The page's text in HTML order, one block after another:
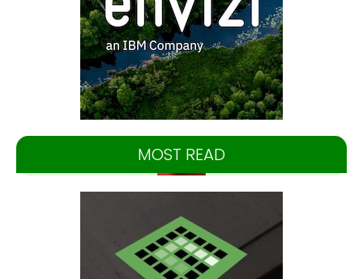
MOST READ